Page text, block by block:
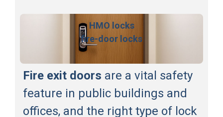
HMO locks
fire-door locks
Fire exit doors are a vital safety
feature in public buildings and
offices, and the right type of lock